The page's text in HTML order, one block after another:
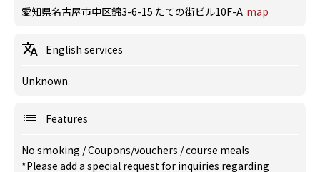
愛知県名古屋市中区錦3-6-15 たての街ビル10F-A map
English services
Unknown.
Features
No smoking /Coupons/vouchers /course meals
*Please add a special request for inquiries regarding